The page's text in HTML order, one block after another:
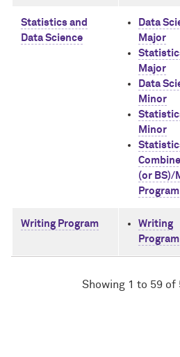
Statistics and
Data Science
Data
Major
Major
Data
Minor
Minor
(or BS)/
Program
Writing Program
Writing
Program
Showing 1 to 59 of